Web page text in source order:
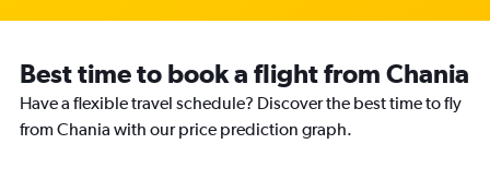
Best time to book a flight from Chania
Have a flexible travel schedule? Discover the best time to fly
from Chania with our price prediction graph.